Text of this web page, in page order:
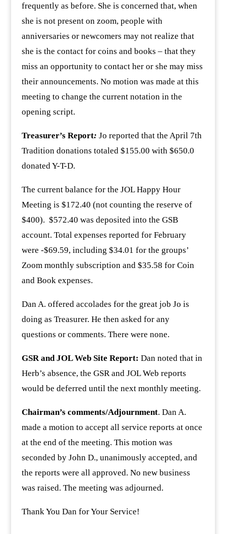
frequently as before. She is concerned that, when
she is not present on zoom, people with
anniversaries or newcomers may not realize that
she is the contact for coins and books – that they
miss an opportunity to contact her or she may miss
their announcements. No motion was made at this
meeting to change the current notation in the
opening script.
Treasurer’s Report: Jo reported that the April 7th
Tradition donations totaled $155.00 with $650.0
donated Y-T-D.
The current balance for the JOL Happy Hour
Meeting is $172.40 (not counting the reserve of
$400). $572.40 was deposited into the GSB
account. Total expenses reported for February
were -$69.59, including $34.01 for the groups’
Zoom monthly subscription and $35.58 for Coin
and Book expenses.
Dan A. offered accolades for the great job Jo is
doing as Treasurer. He then asked for any
questions or comments. There were none.
GSR and JOL Web Site Report: Dan noted that in
Herb’s absence, the GSR and JOL Web reports
would be deferred until the next monthly meeting.
Chairman’s comments/Adjournment. Dan A.
made a motion to accept all service reports at once
at the end of the meeting. This motion was
seconded by John D., unanimously accepted, and
the reports were all approved. No new business
was raised. The meeting was adjourned.
Thank You Dan for Your Service!